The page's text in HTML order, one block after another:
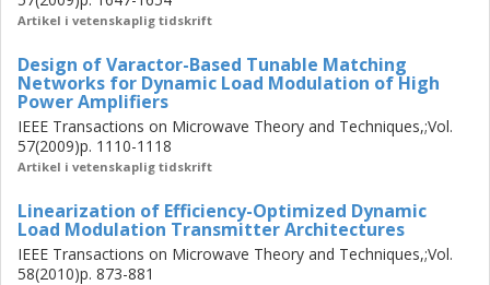
order to achieve a more wideband performance, an
VMN are co-designed. A PAEavg of 44% at 5 W peak
power is achieved at 2.65 GHz for the same WCDMA
signal but with 38.4 MHz bandwidth. This is the largest
high-efficiency bandwidth reported for all efficiency
enhancement techniques. Two digital predistortion
mean square errors of <-35 dB and adjacent channel
leakage ratios of <-43 dBc were achieved in all the
experiments.
Artikel i vetenskaplig tidskrift
Design of Varactor-Based Tunable Matching
Networks for Dynamic Load Modulation of High
Power Amplifiers
IEEE Transactions on Microwave Theory and Techniques,;Vol.
57(2009)p. 1110-1118
Artikel i vetenskaplig tidskrift
Linearization of Efficiency-Optimized Dynamic
Load Modulation Transmitter Architectures
IEEE Transactions on Microwave Theory and Techniques,;Vol.
58(2010)p. 873-881